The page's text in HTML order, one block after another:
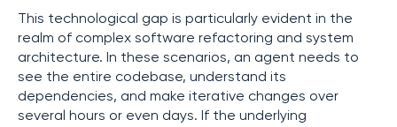
This technological gap is particularly evident in the
realm of complex software refactoring and system
architecture. In these scenarios, an agent needs to
see the entire codebase, understand its
dependencies, and make iterative changes over
several hours or even days. If the underlying